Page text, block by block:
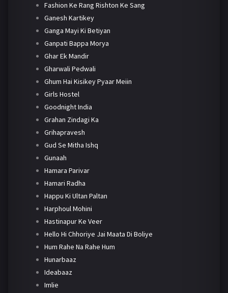
Fashion Ke Rang Rishton Ke Sang
Ganesh Kartikey
Ganga Mayi Ki Betiyan
Ganpati Bappa Morya
Ghar Ek Mandir
Gharwali Pedwali
Ghum Hai Kisikey Pyaar Meiin
Girls Hostel
Goodnight India
Grahan Zindagi Ka
Grihapravesh
Gud Se Mitha Ishq
Gunaah
Hamara Parivar
Hamari Radha
Happu Ki Ultan Paltan
Harphoul Mohini
Hastinapur Ke Veer
Hello Hi Chhoriye Jai Maata Di Boliye
Hum Rahe Na Rahe Hum
Hunarbaaz
Ideabaaz
Imlie